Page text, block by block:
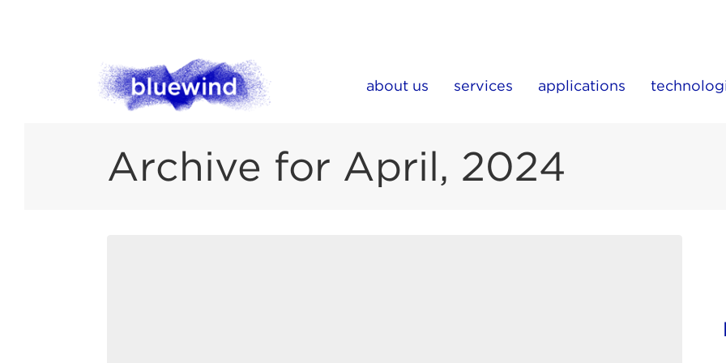
about us services applications
Archive for April, 2024